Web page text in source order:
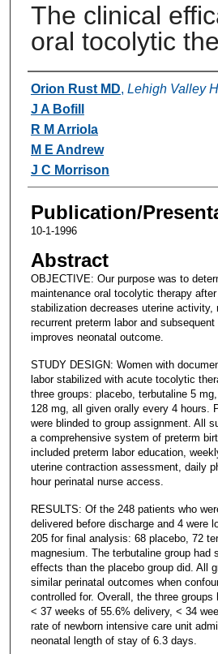
The clinical
oral tocolytic
Authors
Orion Rust MD, Lehigh Valley
J A Bofill
R M Arriola
M E Andrew
J C Morrison
Publication/
10-1-1996
Abstract
OBJECTIVE: Our purpose was to
maintenance oral tocolytic therapy
stabilization decreases uterine activity,
recurrent preterm labor and
improves neonatal outcome.
STUDY DESIGN: Women with
labor stabilized with acute tocolytic
three groups: placebo, terbutaline 5
128 mg, all given orally every 4 hours.
were blinded to group assignment. All
a comprehensive system of preterm
included preterm labor education,
uterine contraction assessment, daily
hour perinatal nurse access.
RESULTS: Of the 248 patients who
delivered before discharge and 4 were
205 for final analysis: 68 placebo, 72
magnesium. The terbutaline group had
effects than the placebo group did. All
similar perinatal outcomes when
controlled for. Overall, the three groups
< 37 weeks of 55.6% delivery, < 34
rate of newborn intensive care unit
neonatal length of stay of 6.3 days.